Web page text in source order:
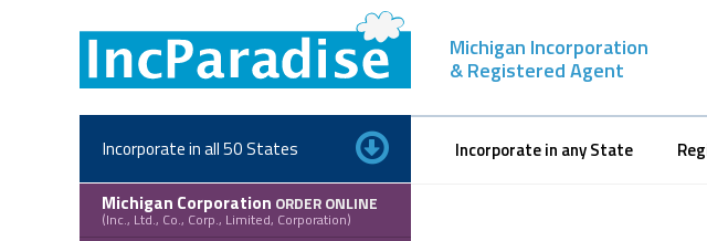
Michigan Incorporation
& Registered Agent
Incorporate in any State
Incorporate in all 50 States
Michigan Corporation ORDER ONLINE
(Inc., Ltd., Co., Corp., Limited, Corporation)